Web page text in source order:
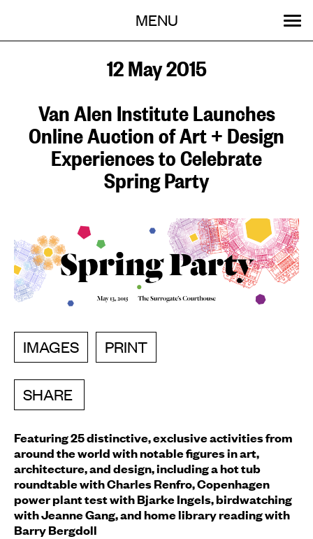
MENU
ABOUT
OUR WORK
STORIES
EVENTS
GET INVOLVED
12 May 2015
Van Alen Institute Launches
Online Auction of Art + Design
Experiences to Celebrate
Spring Party
IMAGES PRINT
SHARE
Featuring 25 distinctive, exclusive activities from
around the world with notable figures in art,
architecture, and design,including a hot tub
roundtable with Charles Renfro, Copenhagen
power plant test with Bjarke Ingels, birdwatching
with Jeanne Gang, and home library reading with
Barry Bergdoll